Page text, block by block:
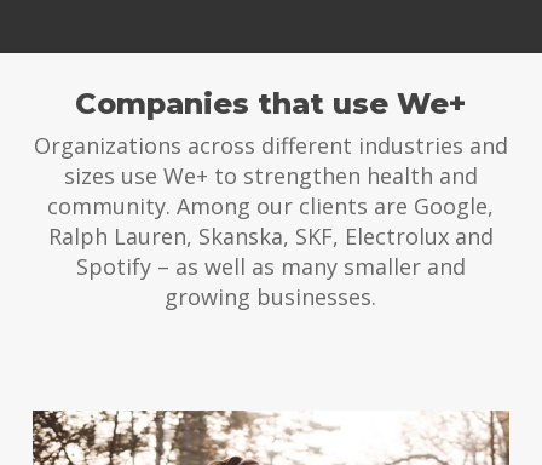
Companies that use We+
Organizations across different industries and
sizes use We+ to strengthen health and
community. Among our clients are Google,
Ralph Lauren, Skanska, SKF, Electrolux and
Spotify – as well as many smaller and
growing businesses.